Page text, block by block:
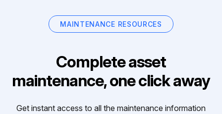
MAINTENANCE RESOURCES
Complete asset
maintenance, one click away
Get instant access to all the maintenance information